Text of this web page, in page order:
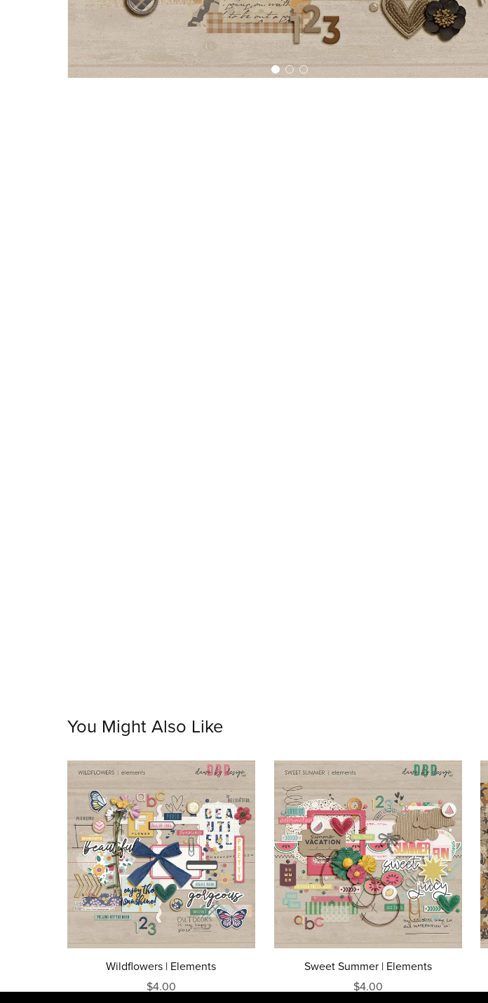
You Might Also Like
Wildflowers | Elements
$4.00
Sweet Summer | Elements
$4.00